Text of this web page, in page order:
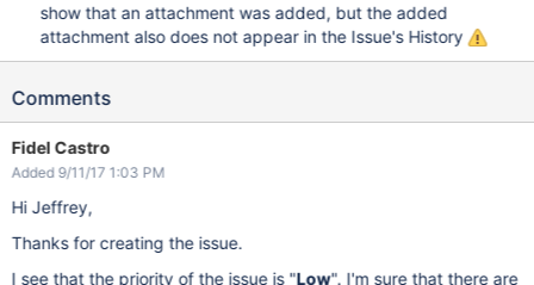
show that an attachment was added, but the added
attachment also does not appear in the Issue's History
Comments
Fidel Castro
Added 9/11/17 1:03 PM
Hi Jeffrey,
Thanks for creating the issue.
I see that the priority of the issue is "Low". I'm sure that there are